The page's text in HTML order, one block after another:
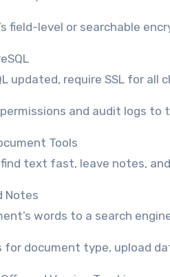
field-level or searchable
updated, require SSL for
and audit logs to
Tools
text fast, leave notes,
Notes
words to a search
for document type, upload